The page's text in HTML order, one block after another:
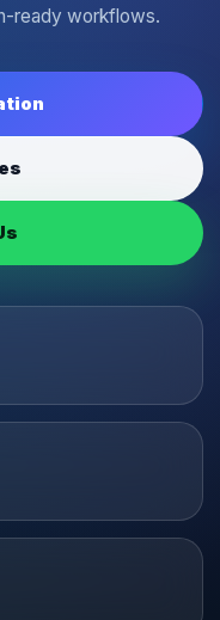
ready workflows.